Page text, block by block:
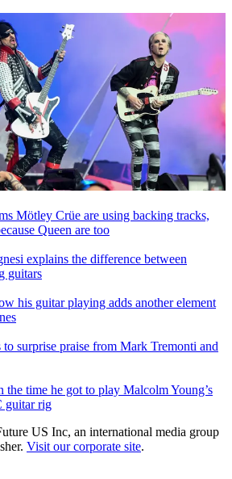
Mötley Crüe are using backing tracks,
Queen are too
explains the difference between
guitars
his guitar playing adds another element
to surprise praise from Mark Tremonti and
the time he got to play Malcolm Young’s
guitar rig
US Inc, an international media group
Visit our corporate site.